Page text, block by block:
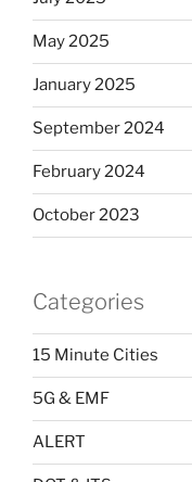
May 2025
January 2025
September 2024
February 2024
October 2023
Categories
15 Minute Cities
5G & EMF
ALERT